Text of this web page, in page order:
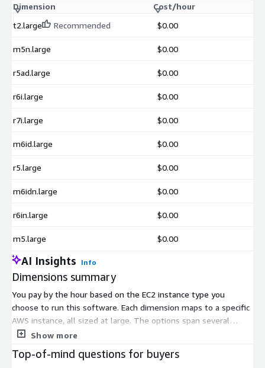
Dimension
Cost/hour
t2.large
Recommended $0.00
m5n.large $0.00
r5ad.large $0.00
r6i.large $0.00
r7i.large $0.00
m6id.large $0.00
r5.large $0.00
m6idn.large $0.00
r6in.large $0.00
m5.large $0.00
AI Insights Info
Dimensions summary
You pay by the hour based on the EC2 instance type you
choose to run this software. Each dimension maps to a specific
AWS instance, all sized at large. The options span several
instance families, including general-purpose (m-series) and
and t3 variants. Pricing scales with the instance you select, so
Show more
Top-of-mind questions for buyers